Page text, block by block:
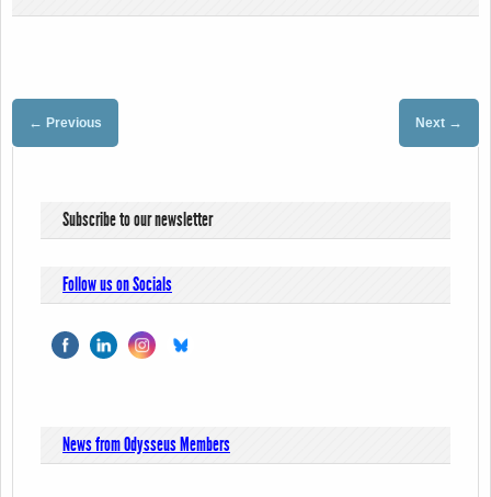
← Previous Next →
Subscribe to our newsletter
Follow us on Socials
News from Odysseus Members